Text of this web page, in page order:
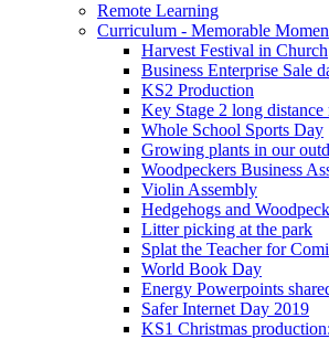
Remote Learning
Curriculum - Memorable
Harvest Festival in Church
Business Enterprise Sale
KS2 Production
Key Stage 2 long distance
Whole School Sports Day
Growing plants in our
Woodpeckers Business
Violin Assembly
Hedgehogs and
Litter picking at the park
Splat the Teacher for
World Book Day
Energy Powerpoints
Safer Internet Day 2019
KS1 Christmas